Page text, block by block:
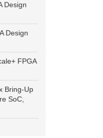
Design
Design
FPGA
Bring-Up
SoC,